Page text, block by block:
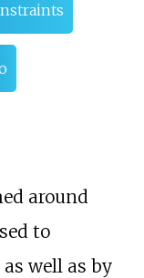
around
to
well as by